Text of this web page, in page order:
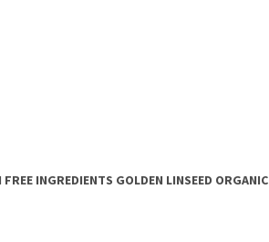
FREE INGREDIENTS GOLDEN LINSEED ORGANIC